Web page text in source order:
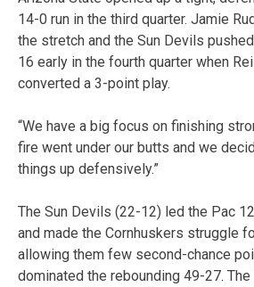
14-0 run in the third quarter. Jamie
the stretch and the Sun Devils
16 early in the fourth quarter when
converted a 3-point play.
“We have a big focus on finishing
fire went under our butts and we
things up defensively.”
The Sun Devils (22-12) led the Pac
and made the Cornhuskers struggle
allowing them few second-chance
dominated the rebounding 49-27.